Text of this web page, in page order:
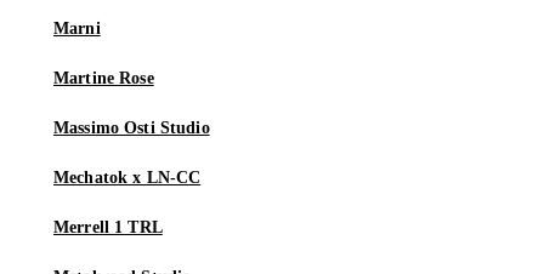
Marni
Martine Rose
Massimo Osti Studio
Mechatok x LN-CC
Merrell 1 TRL